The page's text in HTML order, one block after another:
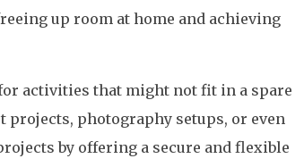
up room at home and achieving
activities that might not fit in a spare
photography setups, or even
by offering a secure and flexible